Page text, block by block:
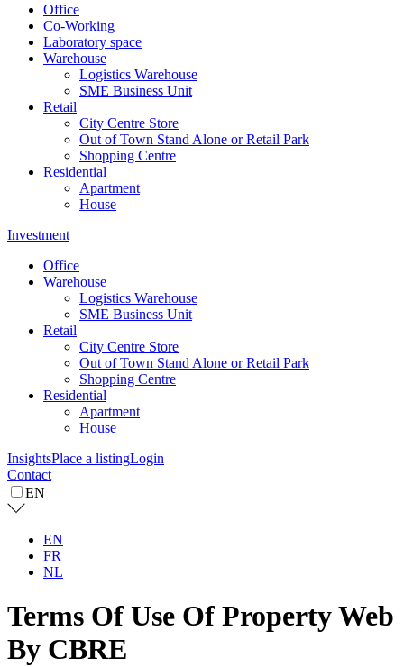
Office
Co-Working
Laboratory space
Warehouse
Logistics Warehouse
SME Business Unit
Retail
City Centre Store
Out of Town Stand Alone or Retail Park
Shopping Centre
Residential
Apartment
House
Investment
Office
Warehouse
Logistics Warehouse
SME Business Unit
Retail
City Centre Store
Out of Town Stand Alone or Retail Park
Shopping Centre
Residential
Apartment
House
InsightsPlace a listingLogin
Contact
EN
EN
FR
NL
Terms Of Use Of Property Web
By CBRE